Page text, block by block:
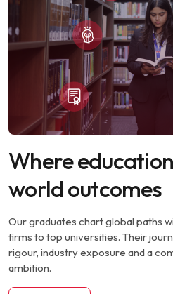
Where
world outcomes
Our graduates chart global paths
firms to top universities. Their
rigour, industry exposure and a
ambition.